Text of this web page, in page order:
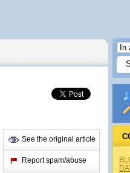
See the original article
Report spam/abuse